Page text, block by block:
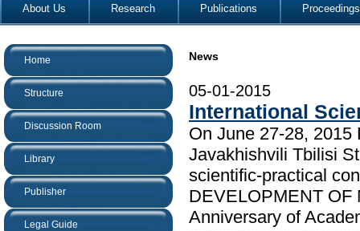
About Us Research Publications Proceedings
Home
Structure
Discussion Room
Library
Publisher
Legal Guide
News
05-01-2015
International
On June 27-28,
Javakhishvili Tbilisi
scientific-practical
DEVELOPMENT OF
Anniversary of